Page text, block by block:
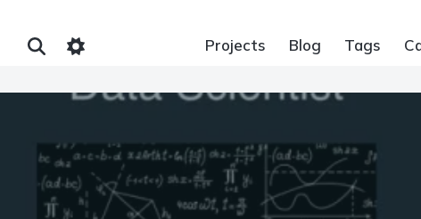
Projects Blog Tags